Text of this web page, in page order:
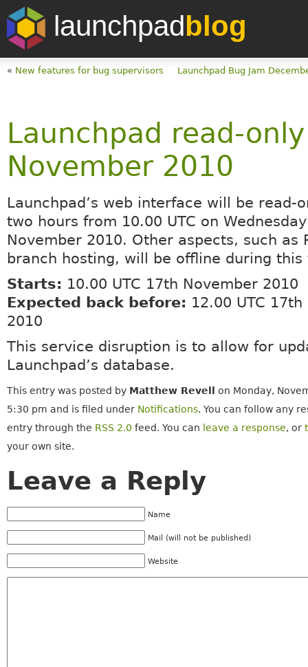
launchpadblog
« New features for bug supervisors Launchpad Bug Jam
Launchpad read-
November 2010
Launchpad’s web interface will be read-
two hours from 10.00 UTC on
November 2010. Other aspects, such as
branch hosting, will be offline during this
Starts: 10.00 UTC 17th November 2010
Expected back before: 12.00 UTC
2010
This service disruption is to allow for
Launchpad’s database.
This entry was posted by Matthew Revell
on Monday,
5:30 pm and is filed under Notifications. You can follow any
entry through the RSS 2.0 feed. You can leave a response, or
your own site.
Leave a Reply
Name
Mail (will not be published)
Website